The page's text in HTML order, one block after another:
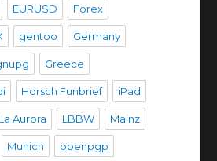
EURUSD Forex
gentoo Germany
Greece
Horsch Funbrief iPad
La Aurora LBBW Mainz
Munich openpgp